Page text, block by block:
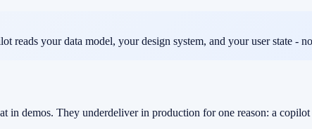
reads your data model, your design system, and your user state
demos. They underdeliver in production for one reason: a copilot